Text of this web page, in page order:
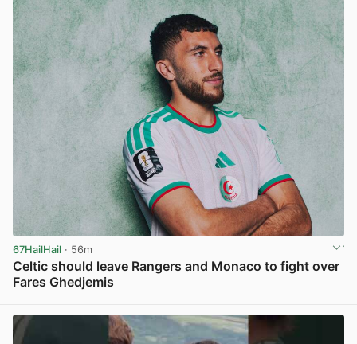
67HailHail · 56m
Celtic should leave Rangers and Monaco to fight over
Fares Ghedjemis